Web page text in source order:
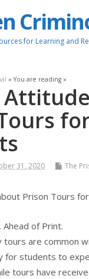
for Learning and
» You are reading »
31, 2020 The
Prison Tours
Ahead of Print.
tours are common
for students to
tours have